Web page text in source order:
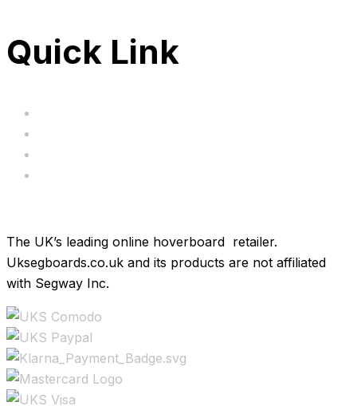
Quick Link
The UK’s leading online hoverboard retailer.
Uksegboards.co.uk and its products are not affiliated
with Segway Inc.